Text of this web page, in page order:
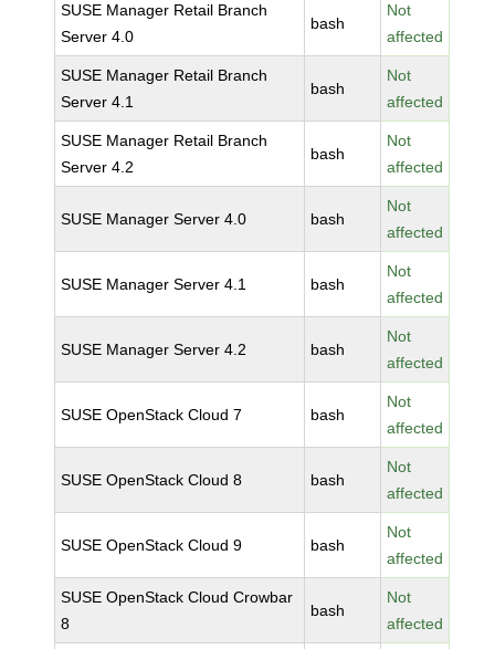
SUSE Manager Retail Branch
Server 4.0
bash
Not
affected
SUSE Manager Retail Branch
Server 4.1
bash
Not
affected
SUSE Manager Retail Branch
Server 4.2
bash
Not
affected
SUSE Manager Server 4.0 bash
Not
affected
SUSE Manager Server 4.1 bash
Not
affected
SUSE Manager Server 4.2 bash
Not
affected
SUSE OpenStack Cloud 7 bash
Not
affected
SUSE OpenStack Cloud 8 bash
Not
affected
SUSE OpenStack Cloud 9 bash
Not
affected
SUSE OpenStack Cloud Crowbar
8
bash
Not
affected